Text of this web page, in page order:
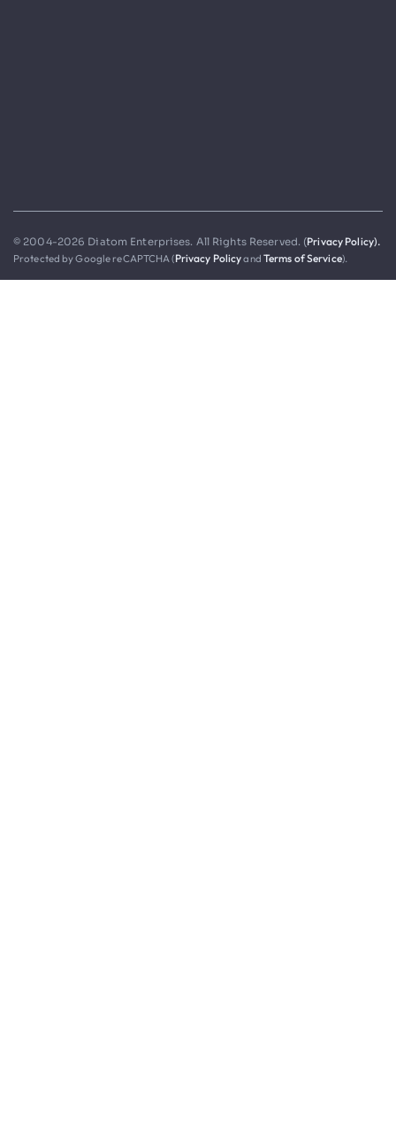
© 2004-2026 Diatom Enterprises. All Rights Reserved. (Privacy Policy).
Protected by Google reCAPTCHA (Privacy Policyand Terms of Service).